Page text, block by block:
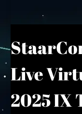
Live
2025 IX